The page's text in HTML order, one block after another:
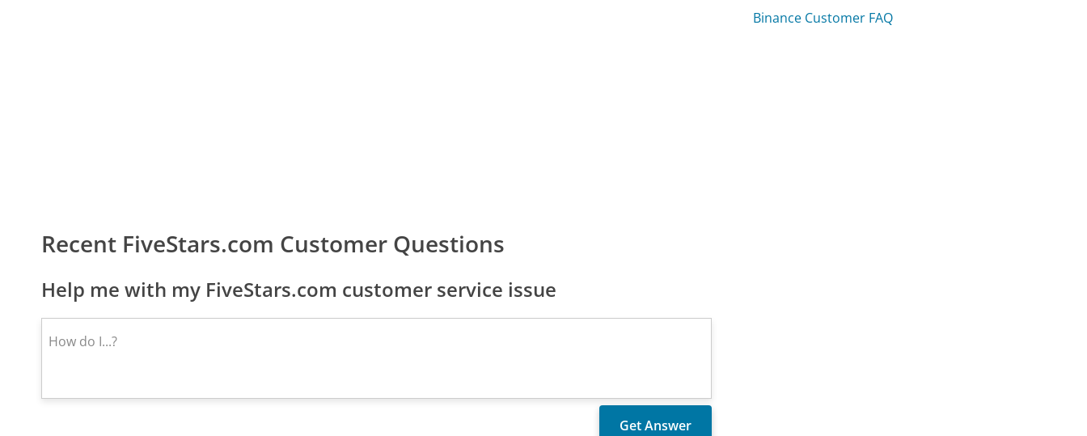
Recent FiveStars.com Customer Questions
Help me with my FiveStars.com customer service issue
Binance Customer FAQ